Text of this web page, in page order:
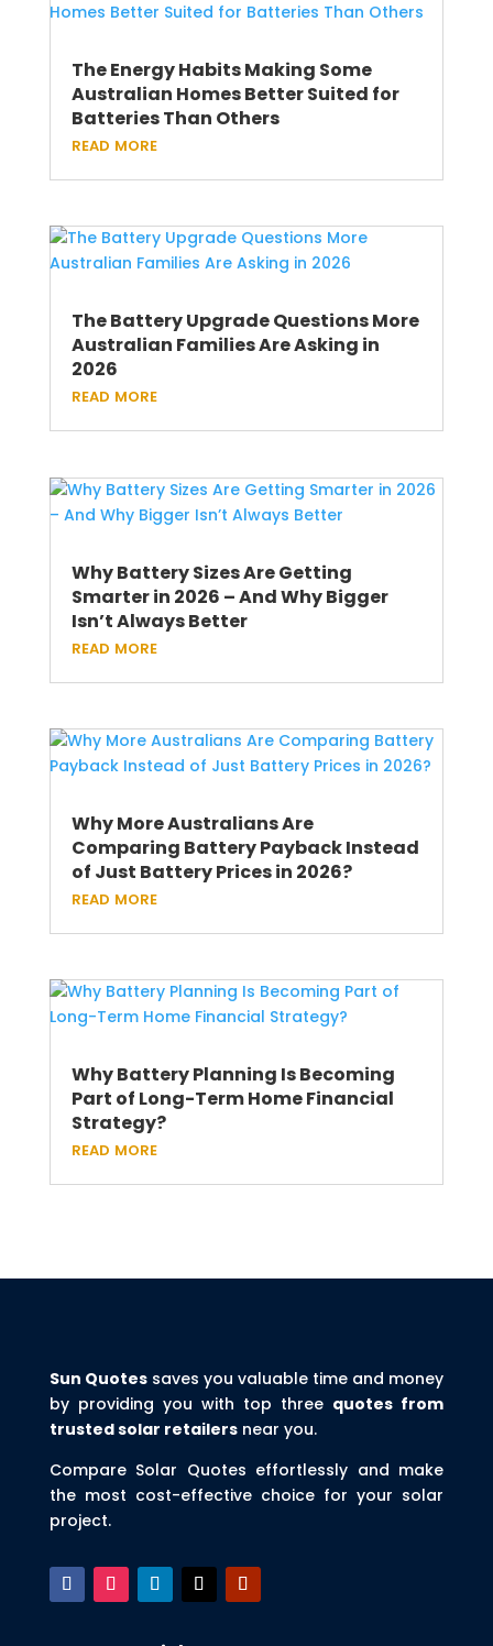
The Energy Habits Making Some
Australian Homes Better Suited for
Batteries Than Others
read more
The Battery Upgrade Questions More
Australian Families Are Asking in
2026
read more
Why Battery Sizes Are Getting
Smarter in 2026 – And Why Bigger
Isn’t Always Better
read more
Why More Australians Are
Comparing Battery Payback Instead
of Just Battery Prices in 2026?
read more
Why Battery Planning Is Becoming
Part of Long-Term Home Financial
Strategy?
read more
Sun Quotessaves you valuable time and money
by providing you with top three quotes from
trusted solar retailersnear you.
Compare Solar Quotes effortlessly and make
the most cost-effective choice for your solar
project.